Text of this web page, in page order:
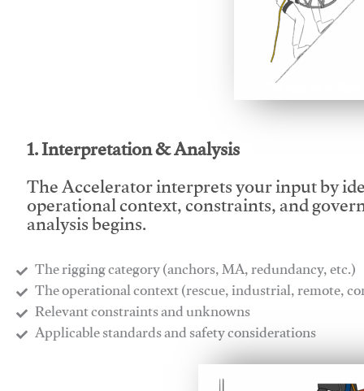
1. Interpretation & Analysis
The Accelerator interprets your input by
operational context, constraints, and
analysis begins.
The rigging category (anchors, MA, redundancy, etc.)
​The operational context (rescue, industrial, remote,
​Relevant constraints and unknowns
​Applicable standards and safety considerations